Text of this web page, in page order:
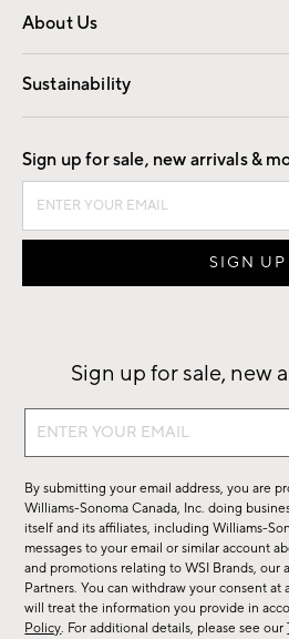
About Us
Our Story Careers
Find a Store
Sustainability
Good by Design
Sign up for sale, new arrivals &
Sign up for sale, new
Sign
sale,
new
arrivals
&
more.
By submitting your email address, you are
Williams-Sonoma Canada, Inc. doing
itself and its affiliates, including Williams-
messages to your email or similar account
and promotions relating to WSI Brands, our
Partners. You can withdraw your consent at
will treat the information you provide in
Policy. For additional details, please see our